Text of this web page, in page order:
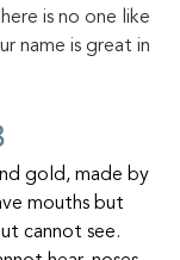
is no one like
name is great in
gold, made by
mouths but
cannot see.